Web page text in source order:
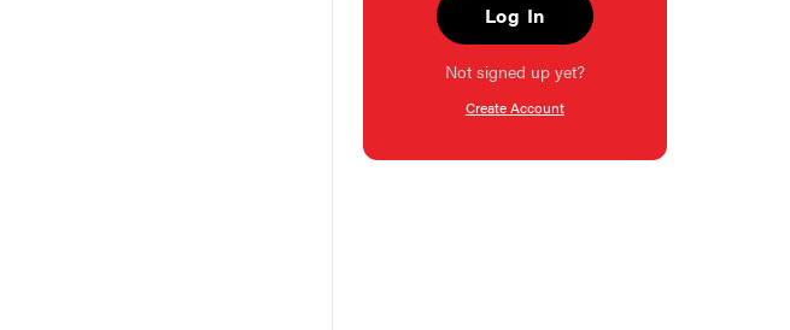
Log In
Not signed up yet?
Create Account